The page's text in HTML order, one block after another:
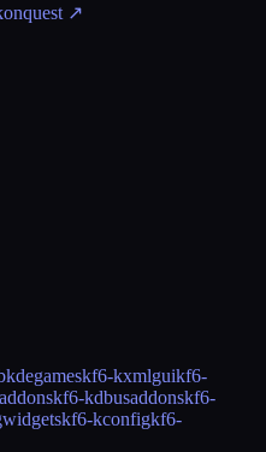
↗
kf6-kxmlguikf6-
kf6-kdbusaddonskf6-
kf6-kconfigkf6-